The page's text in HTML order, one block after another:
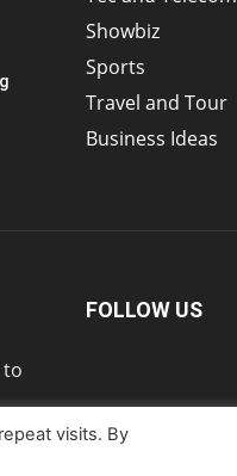
Showbiz
Sports
Travel and Tour
Business Ideas
to
FOLLOW US
visits. By